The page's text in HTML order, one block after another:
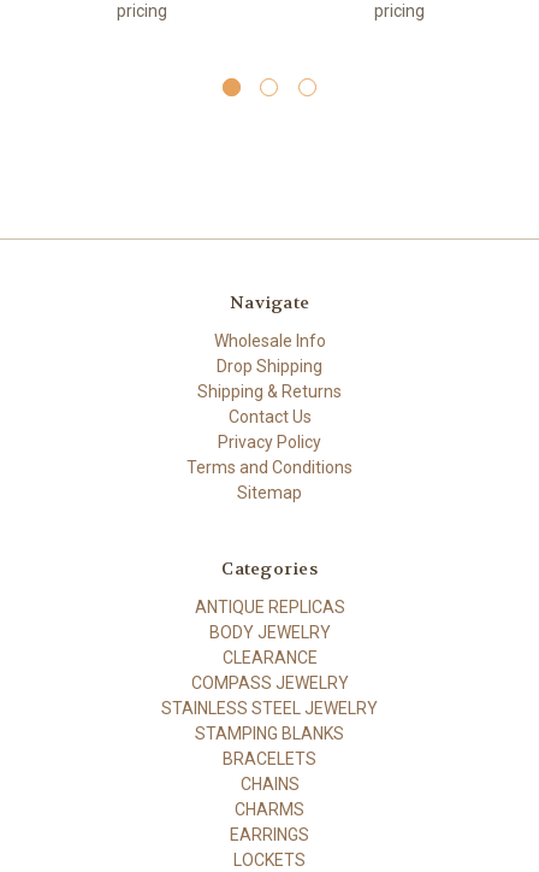
pricing
pricing
Navigate
Wholesale Info
Drop Shipping
Shipping & Returns
Contact Us
Privacy Policy
Terms and Conditions
Sitemap
Categories
ANTIQUE REPLICAS
BODY JEWELRY
CLEARANCE
COMPASS JEWELRY
STAINLESS STEEL JEWELRY
STAMPING BLANKS
BRACELETS
CHAINS
CHARMS
EARRINGS
LOCKETS